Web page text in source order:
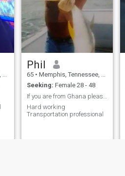
Phil
65 • Memphis, Tennessee, United States
Seeking: Female 28 - 48
Hard working
Transportation professional